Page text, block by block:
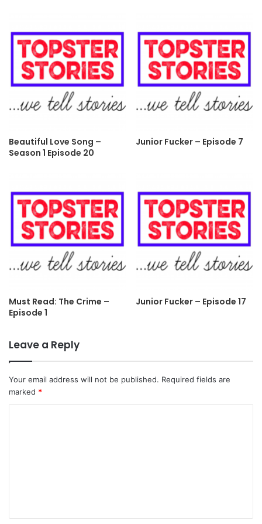
Beautiful Love Song –
Season 1 Episode 20
Junior Fucker – Episode 7
Must Read: The Crime –
Episode 1
Junior Fucker – Episode 17
Leave a Reply
Your email address will not be published. Required fields are
marked *
t